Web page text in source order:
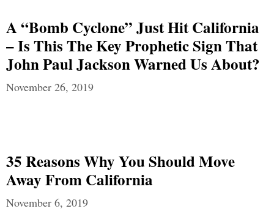
A “Bomb Cyclone” Just Hit California
– Is This The Key Prophetic Sign That
John Paul Jackson Warned Us About?
November 26, 2019
35 Reasons Why You Should Move
Away From California
November 6, 2019